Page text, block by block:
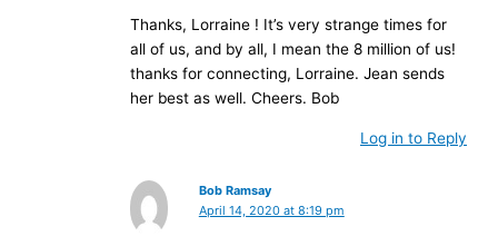
Thanks, Lorraine ! It’s very strange times for
all of us, and by all, I mean the 8 million of us!
thanks for connecting, Lorraine. Jean sends
her best as well. Cheers. Bob
Log in to Reply
Bob Ramsay
April 14, 2020 at 8:19 pm